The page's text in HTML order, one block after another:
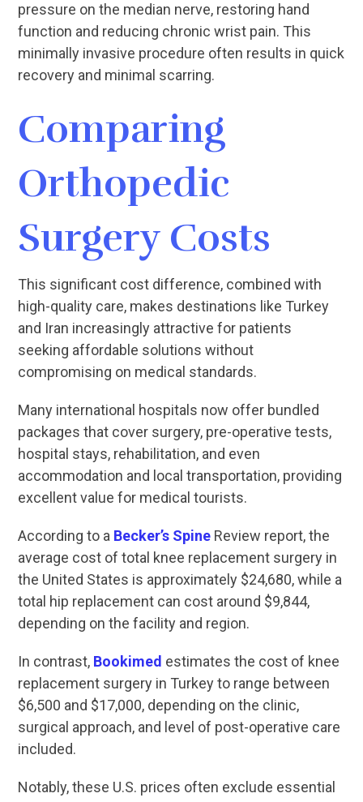
pressure on the median nerve, restoring hand
function and reducing chronic wrist pain. This
minimally invasive procedure often results in quick
recovery and minimal scarring.
Comparing
Orthopedic
Surgery Costs
This significant cost difference, combined with
high-quality care, makes destinations like Turkey
and Iran increasingly attractive for patients
seeking affordable solutions without
compromising on medical standards.
Many international hospitals now offer bundled
packages that cover surgery, pre-operative tests,
hospital stays, rehabilitation, and even
accommodation and local transportation, providing
excellent value for medical tourists.
According to a Becker’s Spine Review report, the
average cost of total knee replacement surgery in
the United States is approximately $24,680, while a
total hip replacement can cost around $9,844,
depending on the facility and region.
In contrast, Bookimed estimates the cost of knee
replacement surgery in Turkey to range between
$6,500 and $17,000, depending on the clinic,
surgical approach, and level of post-operative care
included.
Notably, these U.S. prices often exclude essential